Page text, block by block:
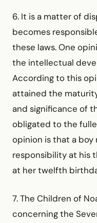
6. It is a matter of
becomes
these laws. One
the intellectual
According to this
attained the
and significance of
obligated to the
opinion is that a boy
responsibility at his
at her twelfth
7. The Children of
concerning the